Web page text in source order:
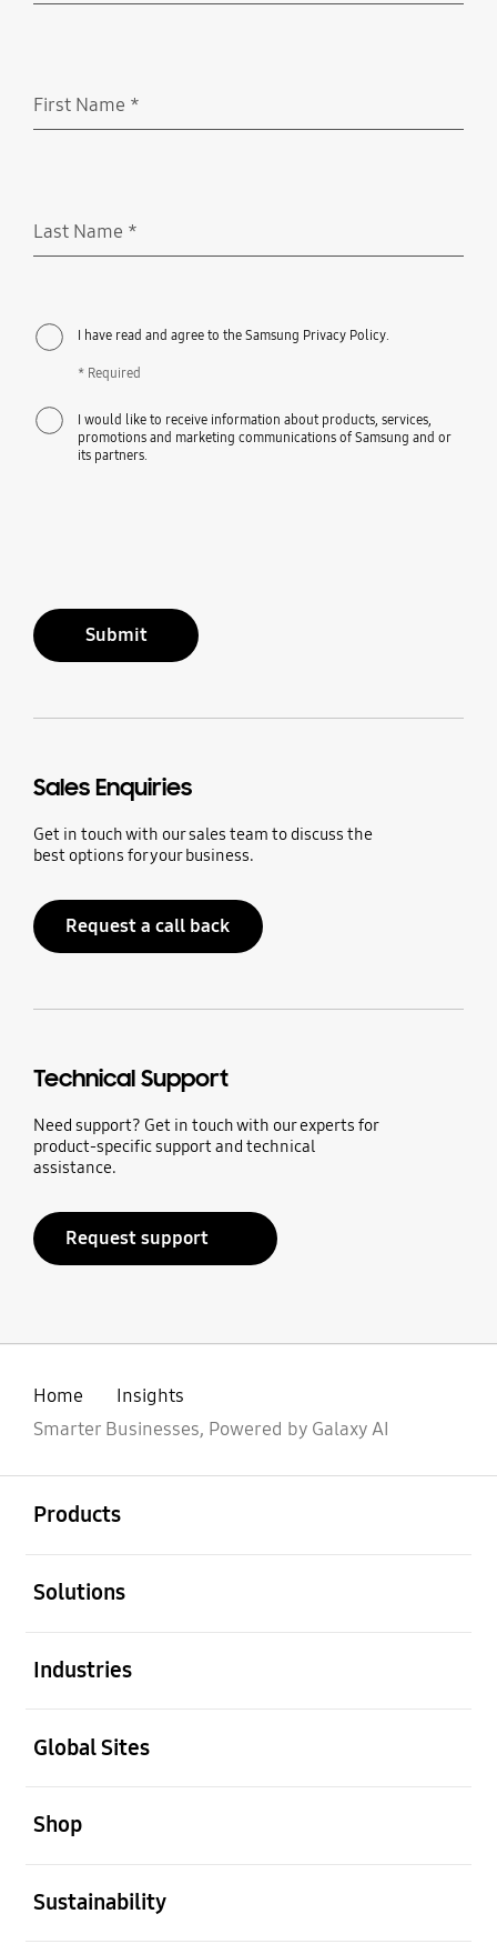
First Name *
Last Name *
I have read and agree to the Samsung Privacy Policy.
* Required
I would like to receive information about products, services,
promotions and marketing communications of Samsung and or
its partners.
Submit
Sales Enquiries
Get in touch with our sales team to discuss the
best options for your business.
Request a call back
Technical Support
Need support? Get in touch with our experts for
product-specific support and technical
assistance.
Request support
Home
Insights
Smarter Businesses, Powered by Galaxy AI
Products
Solutions
Industries
Global Sites
Shop
Sustainability